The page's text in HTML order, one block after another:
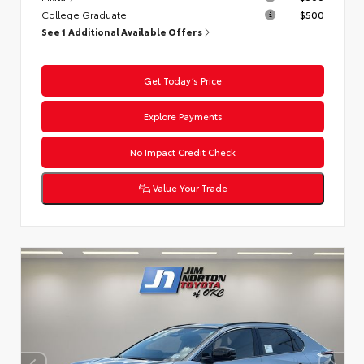
College Graduate
$500
See 1 Additional Available Offers
Get Today’s Price
Explore Payments
No Impact Credit Check
Value Your Trade